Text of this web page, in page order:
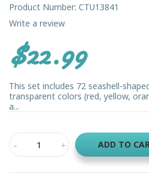
Product Number: CTU13841
Write a review
$22.99
This set includes 72 seashell-
transparent colors (red, yellow,
a...
ADD TO